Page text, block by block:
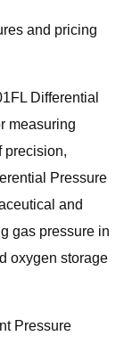
and pricing
Differential
measuring
precision,
Pressure
and
gas pressure in
oxygen storage
Pressure